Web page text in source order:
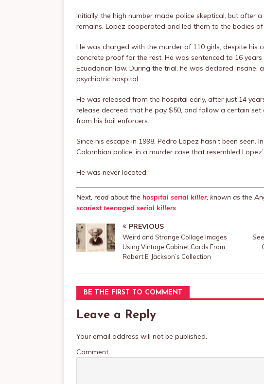
Initially, the high number made police skeptical, but after
remains, Lopez cooperated and led them to the bodies of
He was charged with the murder of 110 girls, despite his
concrete proof for the rest. He was sentenced to 16
Ecuadorian law. During the trial, he was declared insane,
psychiatric hospital.
He was released from the hospital early, after just 14
release decreed that he pay $50, and follow a certain set
from his bail enforcers.
Since his escape in 1998, Pedro Lopez hasn’t been seen.
Colombian police, in a murder case that resembled
He was never located.
Next, read about the hospital serial killer, known as the
scariest teenaged serial killers.
PREVIOUS
Weird and Strange Collage Images
Using Vintage Cabinet Cards From
Robert E. Jackson’s Collection
BE THE FIRST TO COMMENT
Leave a Reply
Your email address will not be published.
Comment